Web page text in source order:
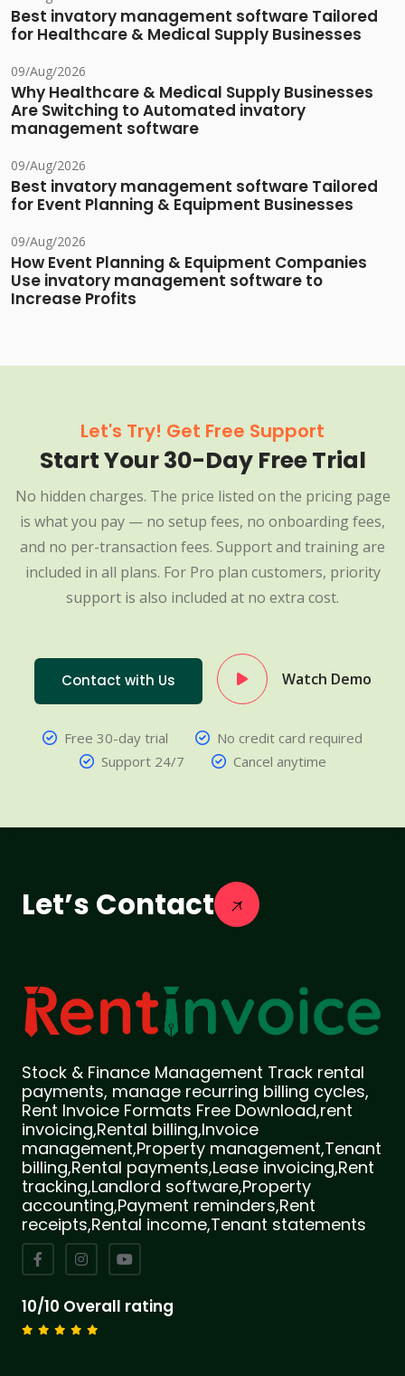
Best invatory management software Tailored
for Healthcare & Medical Supply Businesses
09/Aug/2026
Why Healthcare & Medical Supply Businesses
Are Switching to Automated invatory
management software
09/Aug/2026
Best invatory management software Tailored
for Event Planning & Equipment Businesses
09/Aug/2026
How Event Planning & Equipment Companies
Use invatory management software to
Increase Profits
Let's Try! Get Free Support
Start Your 30-Day Free Trial
No hidden charges. The price listed on the pricing page
is what you pay — no setup fees, no onboarding fees,
and no per-transaction fees. Support and training are
included in all plans. For Pro plan customers, priority
support is also included at no extra cost.
Contact with Us Watch Demo
Free 30-day trial
No credit card required
Support 24/7
Cancel anytime
Let’s Contact
Stock & Finance Management Track rental
payments, manage recurring billing cycles,
Rent Invoice Formats Free Download,rent
invoicing,Rental billing,Invoice
management,Property management,Tenant
billing,Rental payments,Lease invoicing,Rent
tracking,Landlord software,Property
accounting,Payment reminders,Rent
receipts,Rental income,Tenant statements
10/10 Overall rating